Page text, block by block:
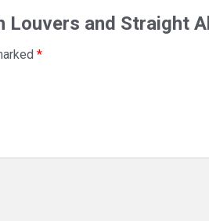
and Straight
*